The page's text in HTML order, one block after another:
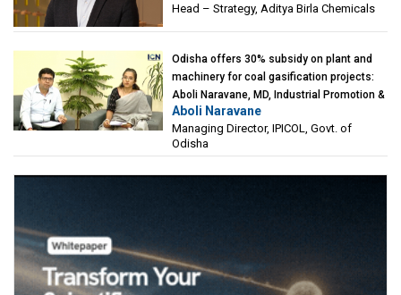
Head – Strategy, Aditya Birla Chemicals
Odisha offers 30% subsidy on plant and
machinery for coal gasification projects:
Aboli Naravane, MD, Industrial Promotion &
Investment Corporation of Odisha Limited
(IPICOL), Govt. of Odisha
Aboli Naravane
Managing Director, IPICOL, Govt. of
Odisha